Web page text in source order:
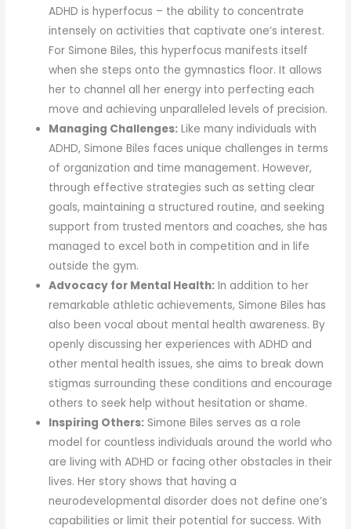
ADHD is hyperfocus – the ability to concentrate
intensely on activities that captivate one’s interest.
For Simone Biles, this hyperfocus manifests itself
when she steps onto the gymnastics floor. It allows
her to channel all her energy into perfecting each
move and achieving unparalleled levels of precision.
Managing Challenges: Like many individuals with
ADHD, Simone Biles faces unique challenges in terms
of organization and time management. However,
through effective strategies such as setting clear
goals, maintaining a structured routine, and seeking
support from trusted mentors and coaches, she has
managed to excel both in competition and in life
outside the gym.
Advocacy for Mental Health: In addition to her
remarkable athletic achievements, Simone Biles has
also been vocal about mental health awareness. By
openly discussing her experiences with ADHD and
other mental health issues, she aims to break down
stigmas surrounding these conditions and encourage
others to seek help without hesitation or shame.
Inspiring Others: Simone Biles serves as a role
model for countless individuals around the world who
are living with ADHD or facing other obstacles in their
lives. Her story shows that having a
neurodevelopmental disorder does not define one’s
capabilities or limit their potential for success. With